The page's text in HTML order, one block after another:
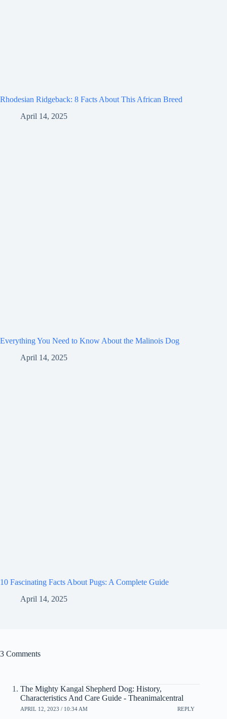
Rhodesian Ridgeback: 8 Facts About This African Breed
April 14, 2025
Everything You Need to Know About the Malinois Dog
April 14, 2025
10 Fascinating Facts About Pugs: A Complete Guide
April 14, 2025
3 Comments
The Mighty Kangal Shepherd Dog: History,
Characteristics And Care Guide - Theanimalcentral
APRIL 12, 2023 / 10:34 AM REPLY